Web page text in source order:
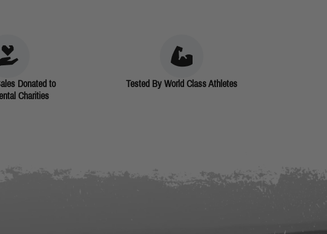
Donated to
Charities
Tested By World Class Athletes